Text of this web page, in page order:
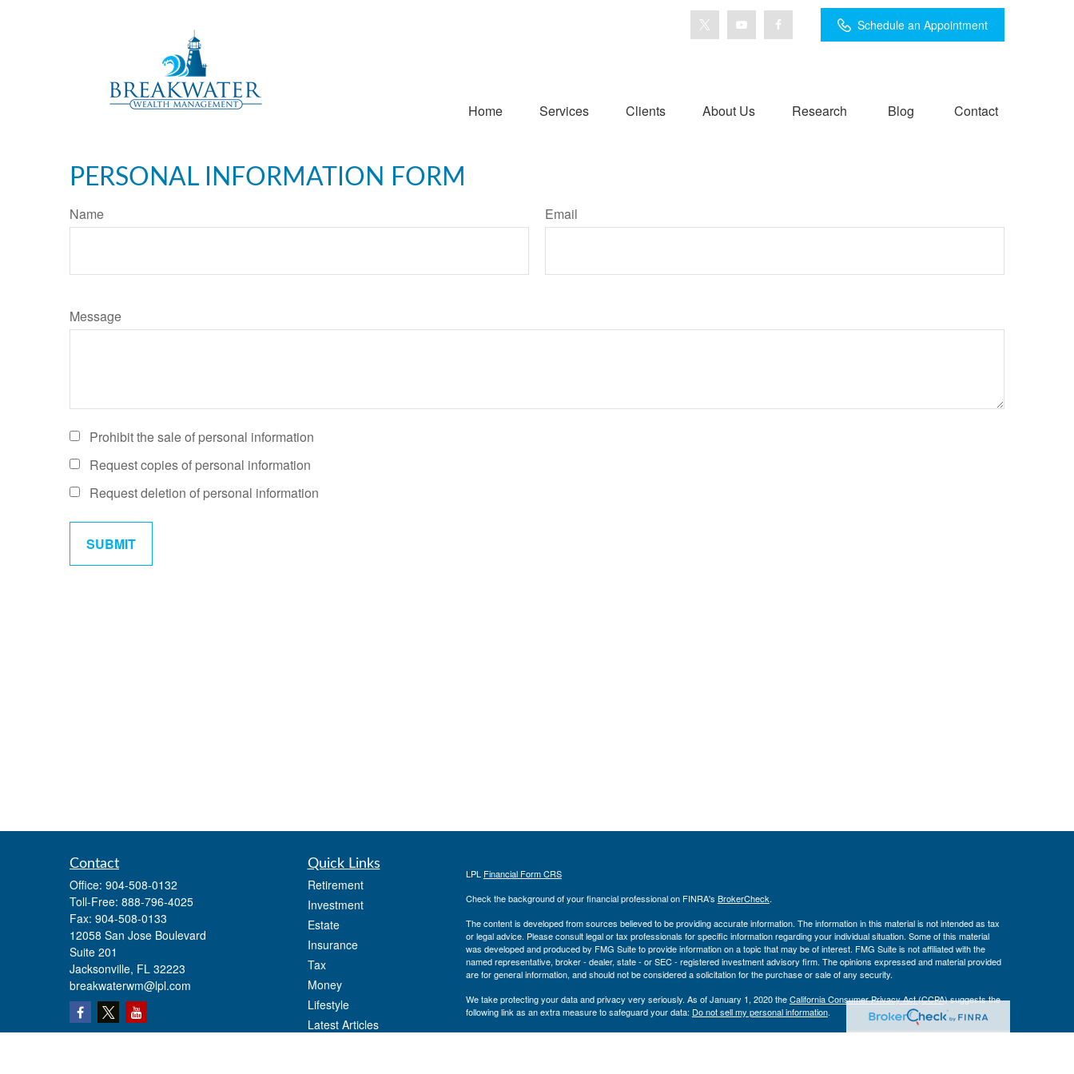
Schedule an Appointment
Home Services Clients About Us Research Blog Contact
PERSONAL INFORMATION FORM
Name Email
Message
Prohibit the sale of personal information
Request copies of personal information
Request deletion of personal information
Contact
Office: 904-508-0132
Toll-Free: 888-796-4025
Fax: 904-508-0133
12058 San Jose Boulevard
Suite 201
Jacksonville, FL 32223
breakwaterwm@lpl.com
Quick Links
Retirement
Investment
Estate
Insurance
Tax
Money
Lifestyle
Latest Articles
LPL Financial Form CRS
Check the background of your financial professional on FINRA's BrokerCheck.
The content is developed from sources believed to be providing accurate information. The information in this material is not intended as tax
or legal advice. Please consult legal or tax professionals for specific information regarding your individual situation. Some of this material
was developed and produced by FMG Suite to provide information on a topic that may be of interest. FMG Suite is not affiliated with the
named representative, broker - dealer, state - or SEC - registered investment advisory firm. The opinions expressed and material provided
are for general information, and should not be considered a solicitation for the purchase or sale of any security.
We take protecting your data and privacy very seriously. As of January 1, 2020 theCalifornia Consumer Privacy Act (CCPA)suggests the
following link as an extra measure to safeguard your data: Do not sell my personal information.
Copyright 2026 FMG Suite.